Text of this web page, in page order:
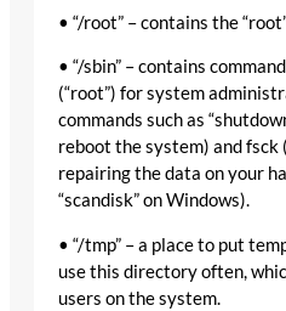
• “/root” – contains the
• “/sbin” – contains
(“root”) for system
commands such as
reboot the system) and fsck
repairing the data on your
“scandisk” on Windows).
• “/tmp” – a place to put
use this directory often,
users on the system.